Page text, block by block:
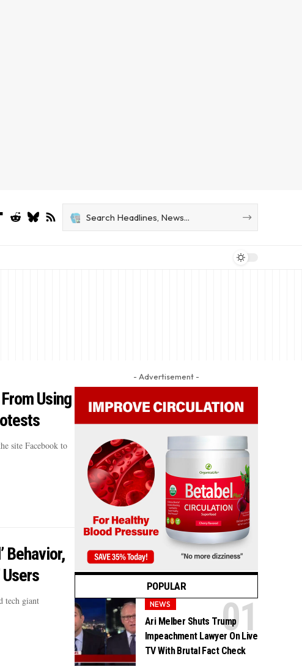
Using
site Facebook to
Behavior,
tech giant
- Advertisement -
POPULAR
NEWS
Ari Melber Shuts Trump
Impeachment Lawyer On Live
TV With Brutal Fact Check